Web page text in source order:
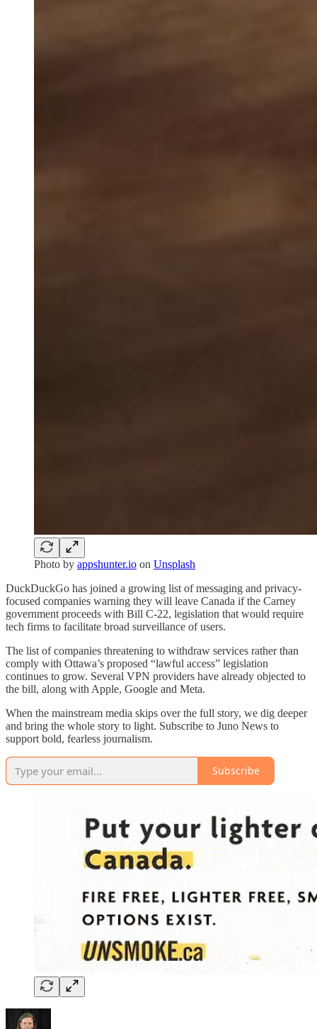
Photo by appshunter.io on Unsplash
DuckDuckGo has joined a growing list of messaging and privacy-
focused companies warning they will leave Canada if the Carney
government proceeds with Bill C-22, legislation that would require
tech firms to facilitate broad surveillance of users.
The list of companies threatening to withdraw services rather than
comply with Ottawa’s proposed “lawful access” legislation
continues to grow. Several VPN providers have already objected to
the bill, along with Apple, Google and Meta.
When the mainstream media skips over the full story, we dig deeper
and bring the whole story to light. Subscribe to Juno News to
support bold, fearless journalism.
Subscribe